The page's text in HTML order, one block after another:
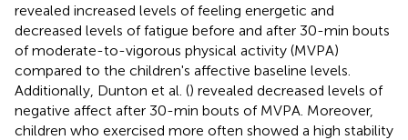
revealed increased levels of feeling energetic and
decreased levels of fatigue before and after 30-min bouts
of moderate-to-vigorous physical activity (MVPA)
compared to the children's affective baseline levels.
Additionally, Dunton et al. () revealed decreased levels of
negative affect after 30-min bouts of MVPA. Moreover,
children who exercised more often showed a high stability